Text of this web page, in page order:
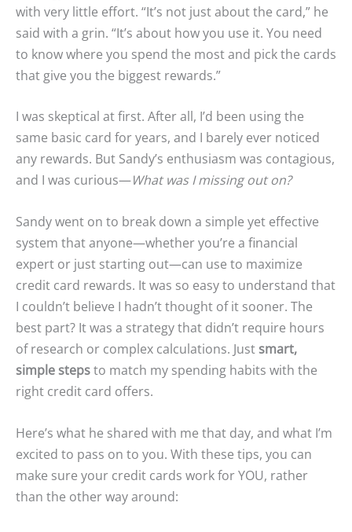
with very little effort. “It’s not just about the card,” he
said with a grin. “It’s about how you use it. You need
to know where you spend the most and pick the cards
that give you the biggest rewards.”
I was skeptical at first. After all, I’d been using the
same basic card for years, and I barely ever noticed
any rewards. But Sandy’s enthusiasm was contagious,
and I was curious—What was I missing out on?
Sandy went on to break down a simple yet effective
system that anyone—whether you’re a financial
expert or just starting out—can use to maximize
credit card rewards. It was so easy to understand that
I couldn’t believe I hadn’t thought of it sooner. The
best part? It was a strategy that didn’t require hours
of research or complex calculations. Justsmart,
simple stepsto match my spending habits with the
right credit card offers.
Here’s what he shared with me that day, and what I’m
excited to pass on to you. With these tips, you can
make sure your credit cards work for YOU, rather
than the other way around: